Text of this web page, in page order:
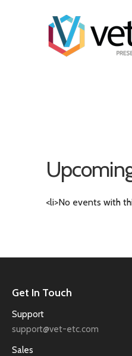
<li>No events with
Get In Touch
Support
support@vet-etc.com
Sales